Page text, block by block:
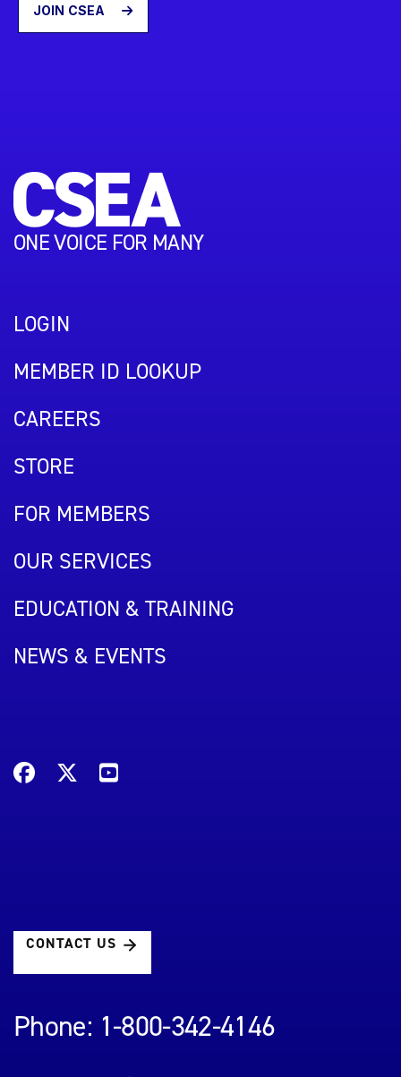
JOIN CSEA
ONE VOICE FOR MANY
LOGIN
MEMBER ID LOOKUP
CAREERS
STORE
FOR MEMBERS
OUR SERVICES
EDUCATION & TRAINING
NEWS & EVENTS
CONTACT US
Phone: 1-800-342-4146